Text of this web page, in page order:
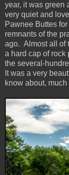
year, it was green
very quiet and
Pawnee Buttes
remnants of the
ago. Almost all of
a hard cap of rock
the several-
It was a very
know about,